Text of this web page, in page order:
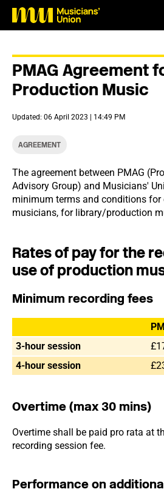
PMAG Agreement
Production Music
Updated: 06 April 2023 | 14:49 PM
AGREEMENT
The agreement between PMAG
Advisory Group) and Musicians'
minimum terms and conditions for
musicians, for library/production
Rates of pay for the
use of production
Minimum recording fees
3-hour session
4-hour session
Overtime (max 30 mins)
Overtime shall be paid pro rata at
recording session fee.
Performance on